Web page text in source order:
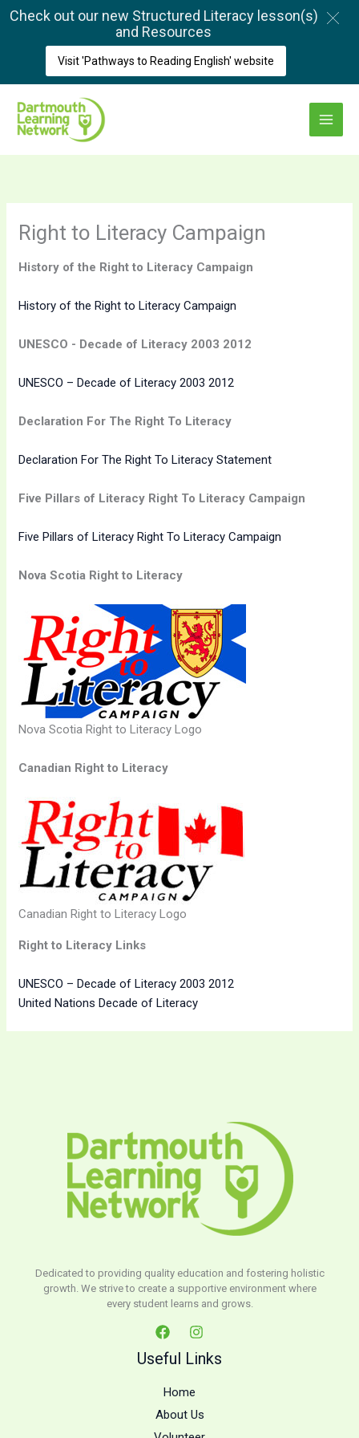
Skip
Main
Menu
Right to Literacy Campaign
History of the Right to Literacy Campaign
History of the Right to Literacy Campaign
UNESCO - Decade of Literacy 2003 2012
UNESCO – Decade of Literacy 2003 2012
Declaration For The Right To Literacy
Declaration For The Right To Literacy Statement
Five Pillars of Literacy Right To Literacy Campaign
Five Pillars of Literacy Right To Literacy Campaign
Nova Scotia Right to Literacy
Nova Scotia Right to Literacy Logo
Canadian Right to Literacy
Canadian Right to Literacy Logo
Right to Literacy Links
UNESCO – Decade of Literacy 2003 2012
United Nations Decade of Literacy
Dedicated to providing quality education and fostering holistic
growth. We strive to create a supportive environment where
every student learns and grows.
Useful Links
Home
About Us
Check out our new Structured Literacy lesson(s)
and Resources
Visit 'Pathways to Reading English' website